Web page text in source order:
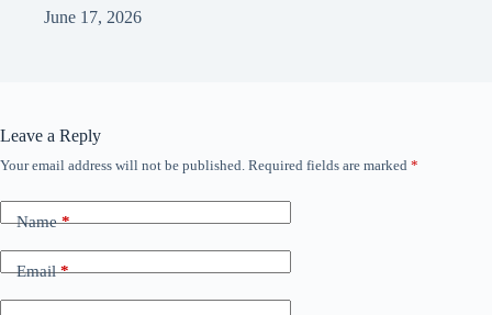
June 17, 2026
Leave a Reply
Your email address will not be published. Required fields are marked *
Name*
Email*